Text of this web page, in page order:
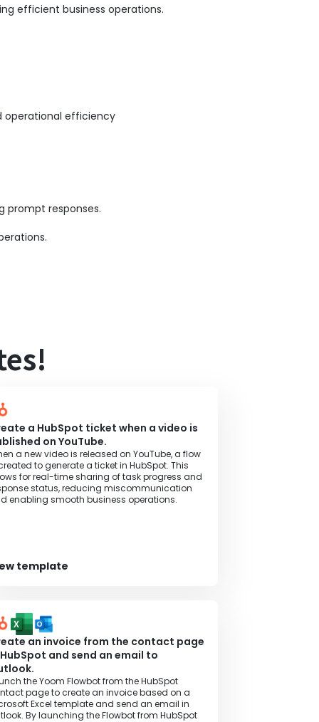
efficient business operations.
operational efficiency
prompt responses.
a HubSpot ticket when a video is
on YouTube.
a new video is released on YouTube, a flow
to generate a ticket in HubSpot. This
for real-time sharing of task progress and
status, reducing miscommunication
enabling smooth business operations.
template
an invoice from the contact page
and send an email to
the Yoom Flowbot from the HubSpot
page to create an invoice based on a
Excel template and send an email in
By launching the Flowbot from HubSpot